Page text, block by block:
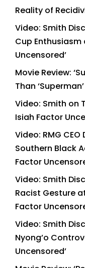
Reality of
Video: Smith
Cup Enthusiasm
Uncensored’
Movie Review:
Than
Video: Smith on
Isiah Factor
Video: RMG
Southern Black
Factor
Video: Smith
Racist Gesture
Factor
Video: Smith
Nyong’o
Uncensored’